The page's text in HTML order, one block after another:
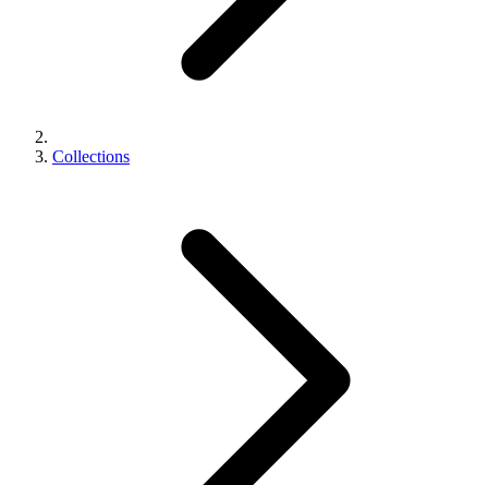
Collections